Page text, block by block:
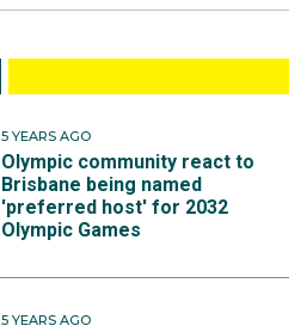
5 YEARS AGO
Olympic community react to
Brisbane being named
'preferred host' for 2032
Olympic Games
5 YEARS AGO